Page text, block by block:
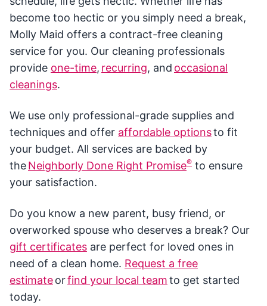
become too hectic or you simply need a break,
Molly Maid offers a contract-free cleaning
service for you. Our cleaning professionals
provide one-time, recurring, and occasional
cleanings.
We use only professional-grade supplies and
techniques and offer affordable optionsto fit
your budget. All services are backed by
theNeighborly Done Right Promise® to ensure
your satisfaction.
Do you know a new parent, busy friend, or
overworked spouse who deserves a break? Our
gift certificates are perfect for loved ones in
need of a clean home. Request a free
estimateorfind your local teamto get started
today.